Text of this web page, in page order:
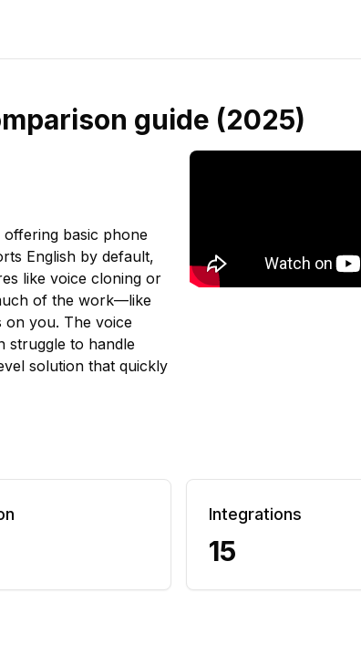
guide (2025)
basic phone
English by default,
like voice cloning or
of the work—like
you. The voice
struggle to handle
solution that quickly
Integrations
15